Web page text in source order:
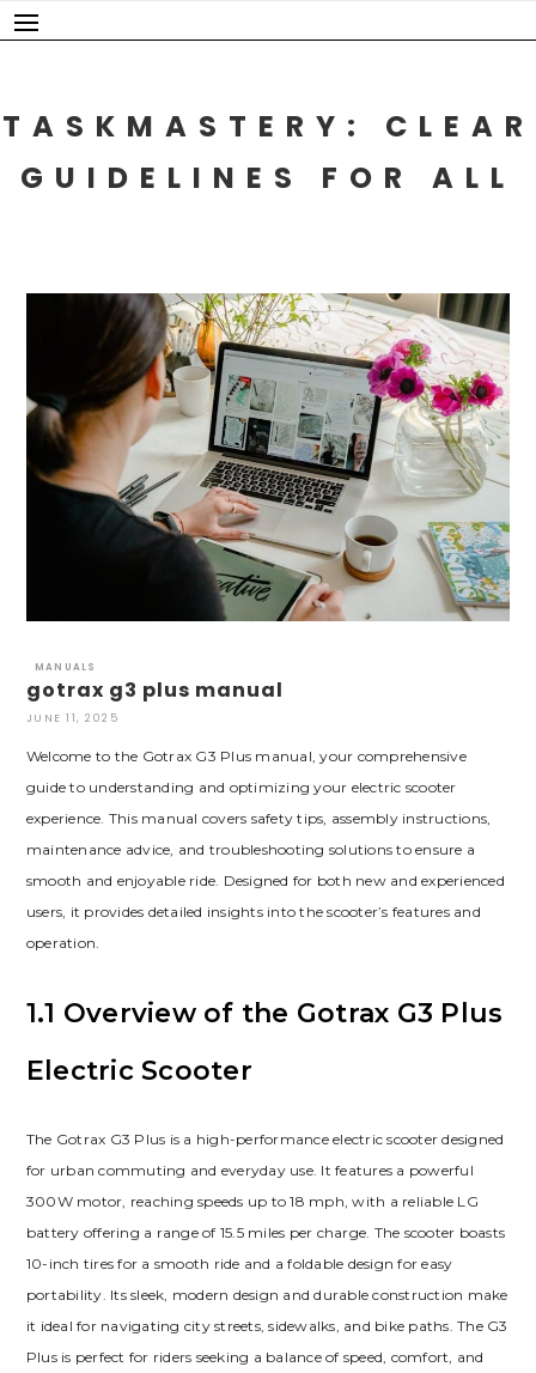
Skip
to
TASKMASTERY: CLEAR
GUIDELINES FOR ALL
MANUALS
gotrax g3 plus manual
JUNE 11, 2025
Welcome to the Gotrax G3 Plus manual, your comprehensive
guide to understanding and optimizing your electric scooter
experience. This manual covers safety tips, assembly instructions,
maintenance advice, and troubleshooting solutions to ensure a
smooth and enjoyable ride. Designed for both new and experienced
users, it provides detailed insights into the scooter’s features and
operation.
1.1 Overview of the Gotrax G3 Plus
Electric Scooter
The Gotrax G3 Plus is a high-performance electric scooter designed
for urban commuting and everyday use. It features a powerful
300W motor, reaching speeds up to 18 mph, with a reliable LG
battery offering a range of 15.5 miles per charge. The scooter boasts
10-inch tires for a smooth ride and a foldable design for easy
portability. Its sleek, modern design and durable construction make
it ideal for navigating city streets, sidewalks, and bike paths. The G3
Plus is perfect for riders seeking a balance of speed, comfort, and